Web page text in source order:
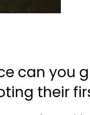
can you
their